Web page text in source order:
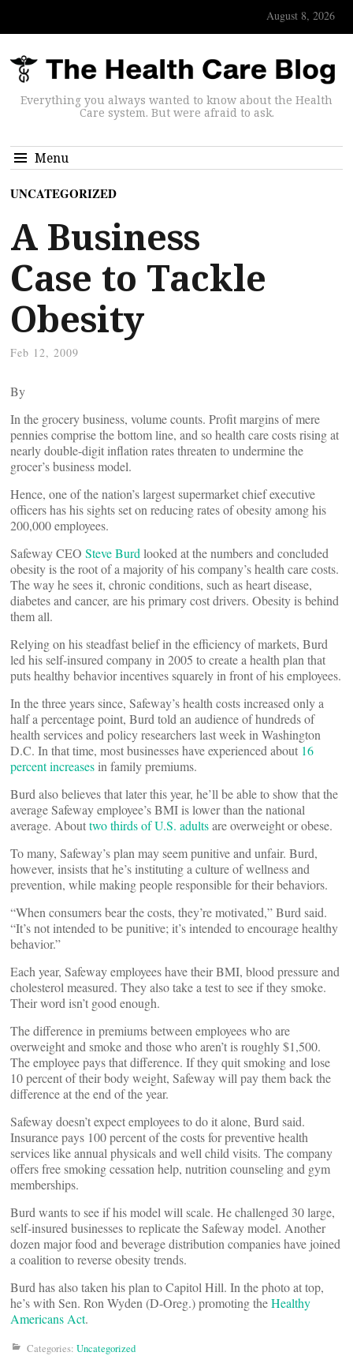
August 8, 2026
Everything you always wanted to know about the Health
Care system. But were afraid to ask.
Menu
UNCATEGORIZED
A Business
Case to Tackle
Obesity
Feb 12, 2009
By
In the grocery business, volume counts. Profit margins of mere
pennies comprise the bottom line, and so health care costs rising at
nearly double-digit inflation rates threaten to undermine the
grocer’s business model.
Hence, one of the nation’s largest supermarket chief executive
officers has his sights set on reducing rates of obesity among his
200,000 employees.
Safeway CEO Steve Burd looked at the numbers and concluded
obesity is the root of a majority of his company’s health care costs.
The way he sees it, chronic conditions, such as heart disease,
diabetes and cancer, are his primary cost drivers. Obesity is behind
them all.
Relying on his steadfast belief in the efficiency of markets, Burd
led his self-insured company in 2005 to create a health plan that
puts healthy behavior incentives squarely in front of his employees.
In the three years since, Safeway’s health costs increased only a
half a percentage point, Burd told an audience of hundreds of
health services and policy researchers last week in Washington
D.C. In that time, most businesses have experienced about 16
percent increases in family premiums.
Burd also believes that later this year, he’ll be able to show that the
average Safeway employee’s BMI is lower than the national
average. Abouttwo thirds of U.S. adultsare overweight or obese.
To many, Safeway’s plan may seem punitive and unfair. Burd,
however, insists that he’s instituting a culture of wellness and
prevention, while making people responsible for their behaviors.
“When consumers bear the costs, they’re motivated,” Burd said.
“It’s not intended to be punitive; it’s intended to encourage healthy
behavior.”
Each year, Safeway employees have their BMI, blood pressure and
cholesterol measured. They also take a test to see if they smoke.
Their word isn’t good enough.
The difference in premiums between employees who are
overweight and smoke and those who aren’t is roughly $1,500.
The employee pays that difference. If they quit smoking and lose
10 percent of their body weight, Safeway will pay them back the
difference at the end of the year.
Safeway doesn’t expect employees to do it alone, Burd said.
Insurance pays 100 percent of the costs for preventive health
services like annual physicals and well child visits. The company
offers free smoking cessation help, nutrition counseling and gym
memberships.
Burd wants to see if his model will scale. He challenged 30 large,
self-insured businesses to replicate the Safeway model. Another
dozen major food and beverage distribution companies have joined
a coalition to reverse obesity trends.
Burd has also taken his plan to Capitol Hill. In the photo at top,
he’s with Sen. Ron Wyden (D-Oreg.) promoting theHealthy
Americans Act.
Categories: Uncategorized